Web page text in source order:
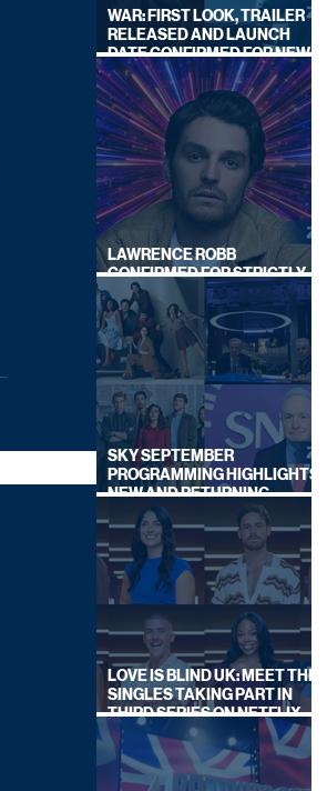
WAR: FIRST LOOK, TRAILER
RELEASED AND LAUNCH
DATE CONFIRMED FOR NEW
SKY LEGAL DRAMA
LAWRENCE ROBB
CONFIRMED FOR STRICTLY
COME DANCING 2026
SKY SEPTEMBER
PROGRAMMING HIGHLIGHTS,
NEW AND RETURNING
TITLES REVEALED
LOVE IS BLIND UK: MEET THE
SINGLES TAKING PART IN
THIRD SERIES ON NETFLIX
THIS SUMMER